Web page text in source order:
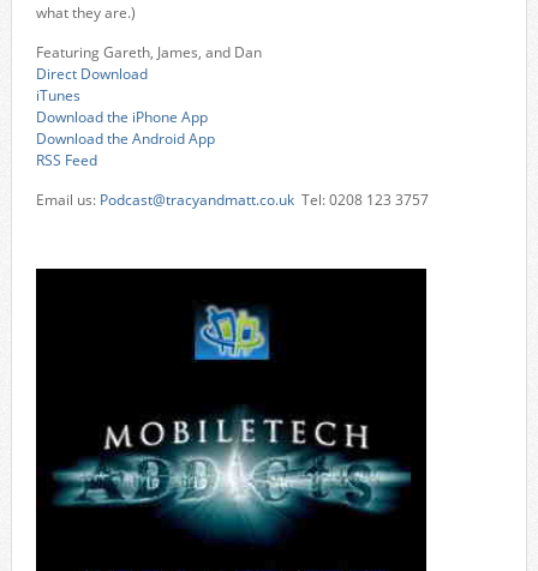
what they are.)
Featuring Gareth, James, and Dan
Direct Download
iTunes
Download the iPhone App
Download the Android App
RSS Feed
Email us: Podcast@tracyandmatt.co.ukTel: 0208 123 3757